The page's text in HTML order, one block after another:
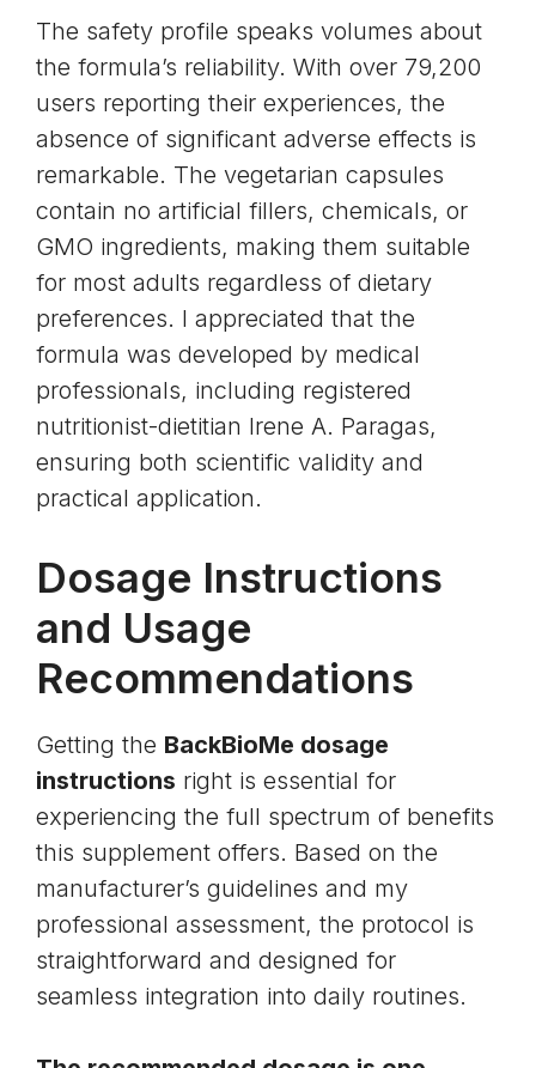
The safety profile speaks volumes about
the formula’s reliability. With over 79,200
users reporting their experiences, the
absence of significant adverse effects is
remarkable. The vegetarian capsules
contain no artificial fillers, chemicals, or
GMO ingredients, making them suitable
for most adults regardless of dietary
preferences. I appreciated that the
formula was developed by medical
professionals, including registered
nutritionist-dietitian Irene A. Paragas,
ensuring both scientific validity and
practical application.
Dosage Instructions
and Usage
Recommendations
Getting the BackBioMe dosage
instructions right is essential for
experiencing the full spectrum of benefits
this supplement offers. Based on the
manufacturer’s guidelines and my
professional assessment, the protocol is
straightforward and designed for
seamless integration into daily routines.